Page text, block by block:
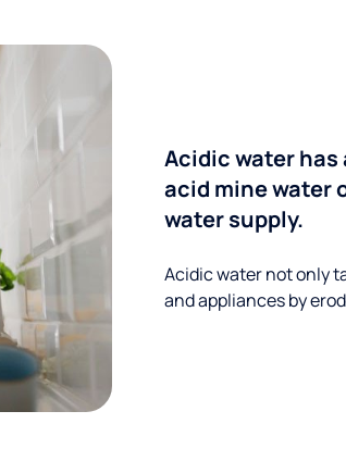
Acidic water has
acid mine water
water supply.
Acidic water not only
and appliances by